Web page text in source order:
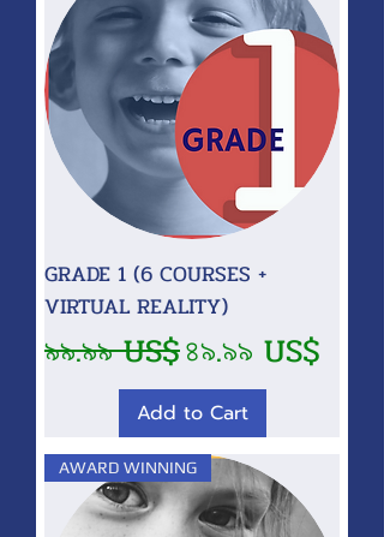
GRADE 1 (6 COURSES +
VIRTUAL REALITY)
Regular Price
৯৯.৯৯ US$Sale Price
৪৯.৯৯ US$
Add to Cart
AWARD WINNING